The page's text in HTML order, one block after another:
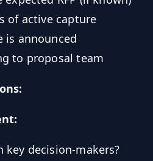
of active capture
is announced
to proposal team
key decision-makers?